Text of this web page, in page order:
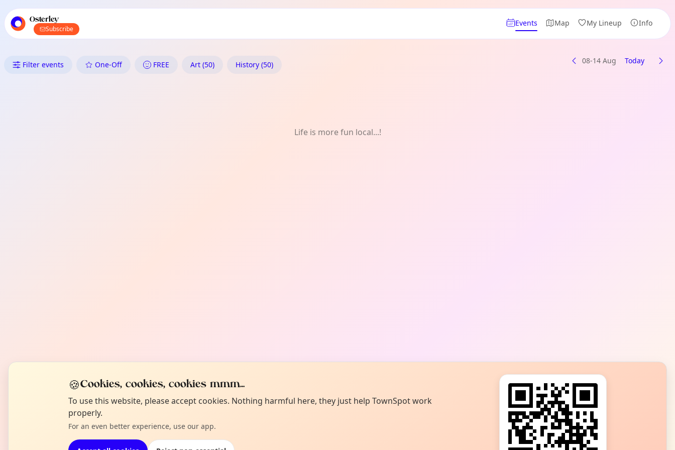
local events content
Osterley
Subscribe
Events Map My Lineup Info
What's On in Osterley: Art
Filter events One-Off FREE Art (50) History (50) 08-14 Aug Today
Life is more fun local...!
🍪Cookies, cookies, cookies mmm...
To use this website, please accept cookies. Nothing harmful here, they just help TownSpot work
properly.
For an even better experience, use our app.